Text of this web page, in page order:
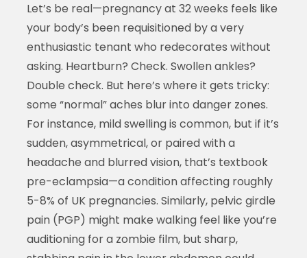
Let’s be real—pregnancy at 32 weeks feels like
your body’s been requisitioned by a very
enthusiastic tenant who redecorates without
asking. Heartburn? Check. Swollen ankles?
Double check. But here’s where it gets tricky:
some “normal” aches blur into danger zones.
For instance, mild swelling is common, but if it’s
sudden, asymmetrical, or paired with a
headache and blurred vision, that’s textbook
pre-eclampsia—a condition affecting roughly
5-8% of UK pregnancies. Similarly, pelvic girdle
pain (PGP) might make walking feel like you’re
auditioning for a zombie film, but sharp,